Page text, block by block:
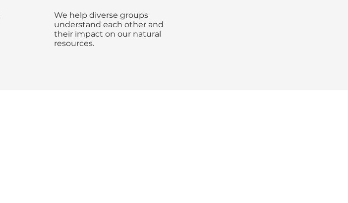
We help diverse groups
understand each other and
their impact on our natural
resources.